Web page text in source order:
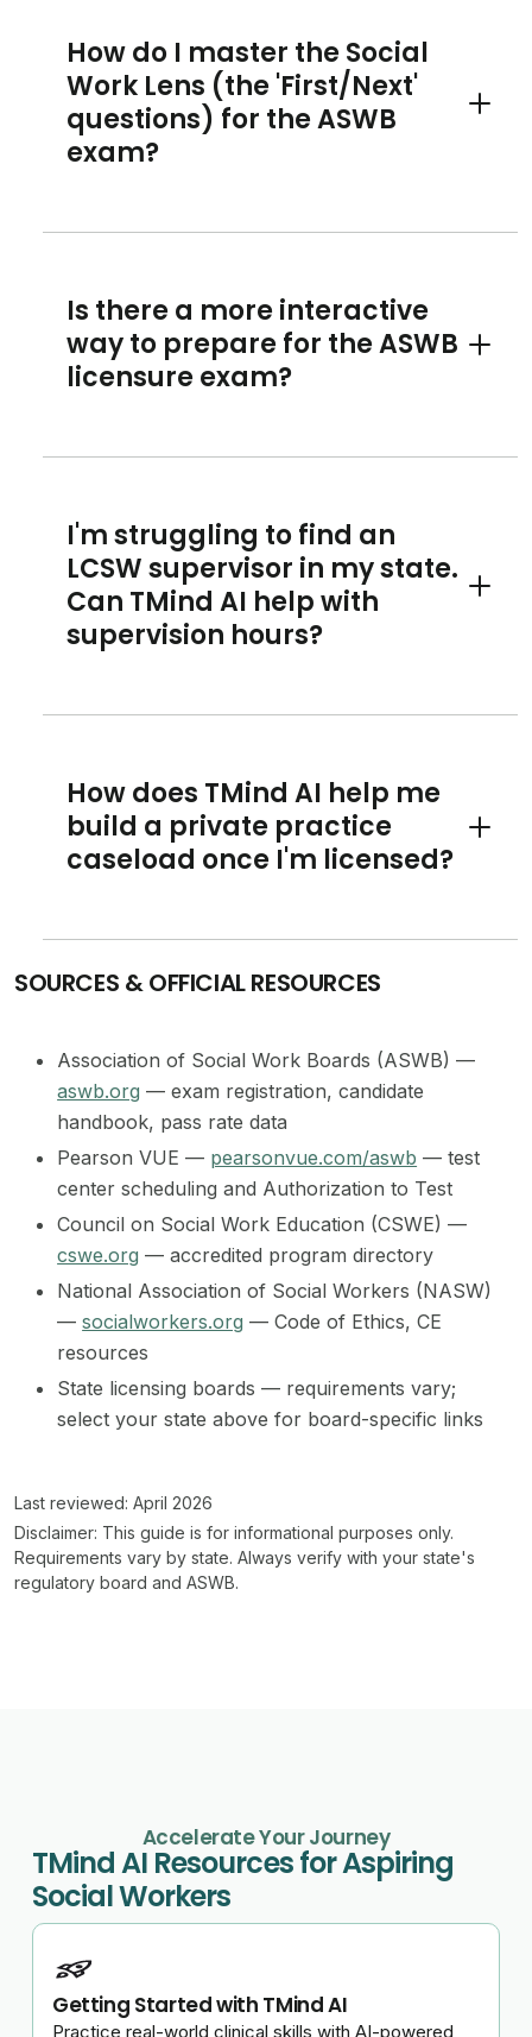
How do I master the Social
Work Lens (the 'First/Next'
questions) for the ASWB
exam?
Toggle
Is there a more interactive
way to prepare for the ASWB
licensure exam?
Toggle
I'm struggling to find an
LCSW supervisor in my state.
Can TMind AI help with
supervision hours?
Toggle
How does TMind AI help me
build a private practice
caseload once I'm licensed?
Toggle
SOURCES & OFFICIAL RESOURCES
Association of Social Work Boards (ASWB) —
aswb.org — exam registration, candidate
handbook, pass rate data
Pearson VUE — pearsonvue.com/aswb — test
center scheduling and Authorization to Test
Council on Social Work Education (CSWE) —
cswe.org — accredited program directory
National Association of Social Workers (NASW)
—socialworkers.org — Code of Ethics, CE
resources
State licensing boards — requirements vary;
select your state above for board-specific links
Last reviewed: April 2026
Disclaimer: This guide is for informational purposes only.
Requirements vary by state. Always verify with your state's
regulatory board and ASWB.
Accelerate Your Journey
TMind AI Resources for Aspiring
Social Workers
Getting Started with TMind AI
Practice real-world clinical skills with AI-powered